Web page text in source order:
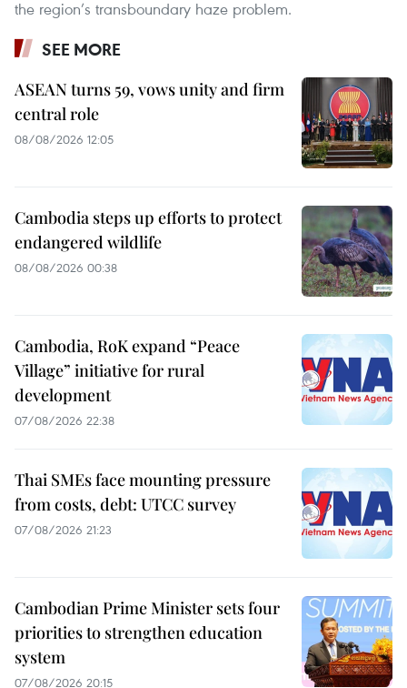
the region’s transboundary haze problem.
SEE MORE
ASEAN turns 59, vows unity and firm
central role
08/08/2026 12:05
Cambodia steps up efforts to protect
endangered wildlife
08/08/2026 00:38
Cambodia, RoK expand “Peace
Village” initiative for rural
development
07/08/2026 22:38
Thai SMEs face mounting pressure
from costs, debt: UTCC survey
07/08/2026 21:23
Cambodian Prime Minister sets four
priorities to strengthen education
system
07/08/2026 20:15